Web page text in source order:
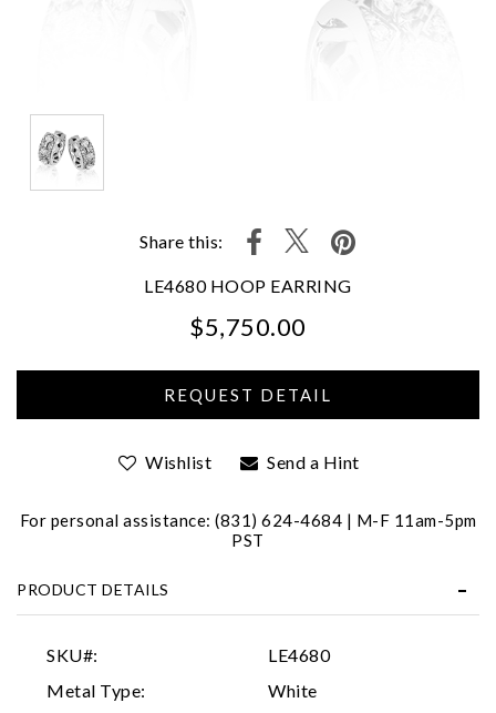
Share this:
LE4680 HOOP EARRING
$5,750.00
Wishlist Send a Hint
For personal assistance: (831) 624-4684 | M-F 11am-5pm
PST
PRODUCT DETAILS
SKU#:
LE4680
Metal Type:
White
Analytics and statistics